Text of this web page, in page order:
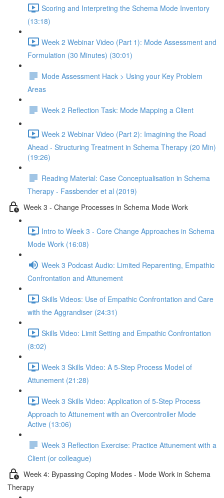
Scoring and Interpreting the Schema Mode Inventory
(13:18)
Week 2 Webinar Video (Part 1): Mode Assessment and
Formulation (30 Minutes) (30:01)
Mode Assessment Hack > Using your Key Problem
Areas
Week 2 Reflection Task: Mode Mapping a Client
Week 2 Webinar Video (Part 2): Imagining the Road
Ahead - Structuring Treatment in Schema Therapy (20 Min)
(19:26)
Reading Material: Case Conceptualisation in Schema
Therapy - Fassbender et al (2019)
Week 3 - Change Processes in Schema Mode Work
Intro to Week 3 - Core Change Approaches in Schema
Mode Work (16:08)
Week 3 Podcast Audio: Limited Reparenting, Empathic
Confrontation and Attunement
Skills Videos: Use of Empathic Confrontation and Care
with the Aggrandiser (24:31)
Skills Video: Limit Setting and Empathic Confrontation
(8:02)
Week 3 Skills Video: A 5-Step Process Model of
Attunement (21:28)
Week 3 Skills Video: Application of 5-Step Process
Approach to Attunement with an Overcontroller Mode
Active (13:06)
Week 3 Reflection Exercise: Practice Attunement with a
Client (or colleague)
Week 4: Bypassing Coping Modes - Mode Work in Schema
Therapy